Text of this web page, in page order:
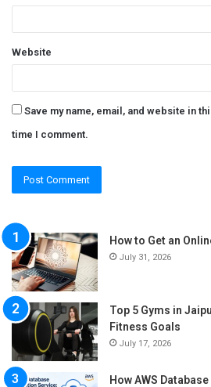
Website
Save my name, email, and website in
time I comment.
How to Get an
July 31, 2026
Top 5 Gyms in
Fitness Goals
July 17, 2026
How AWS